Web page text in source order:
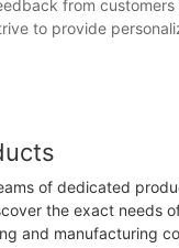
from customers
to provide
of dedicated
the exact needs
and manufacturing